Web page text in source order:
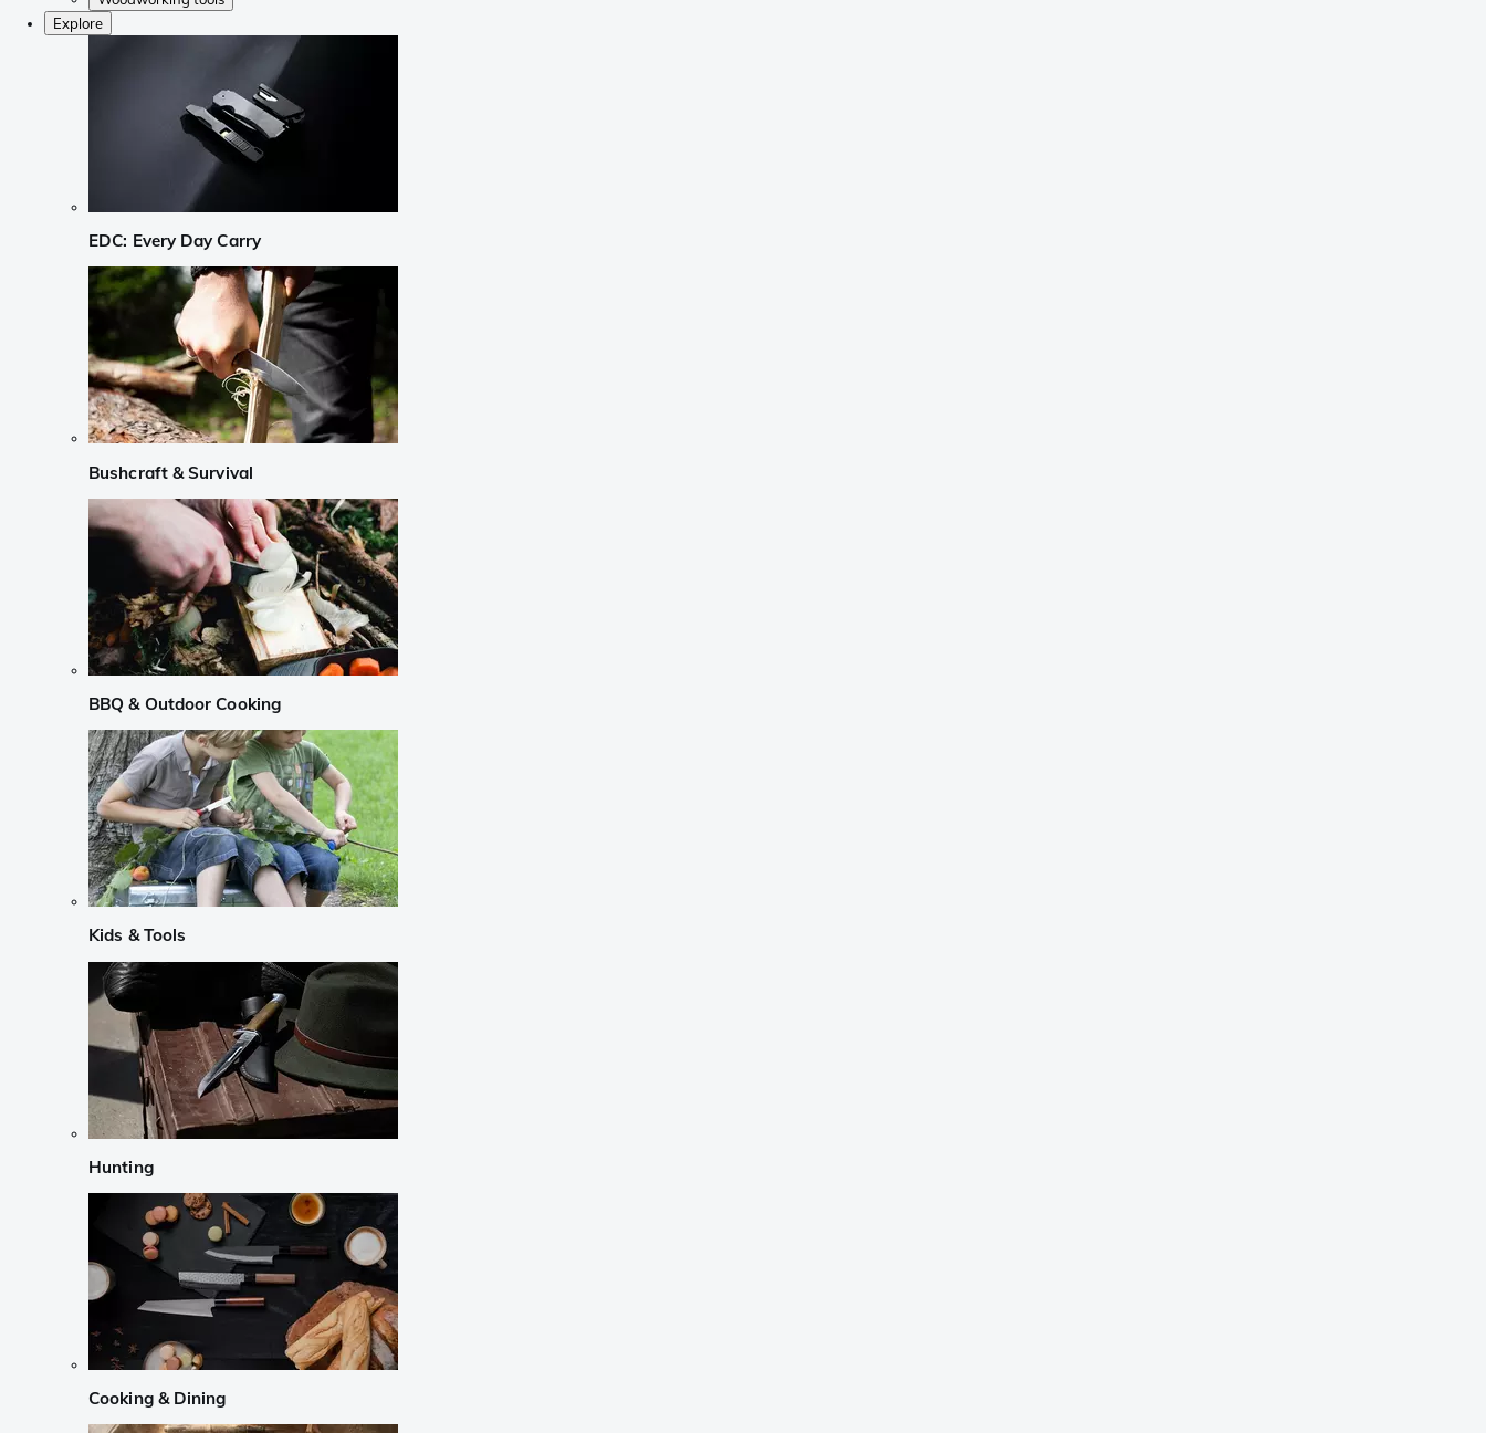
Explore
EDC: Every Day Carry
Bushcraft & Survival
BBQ & Outdoor Cooking
Kids & Tools
Hunting
Cooking & Dining